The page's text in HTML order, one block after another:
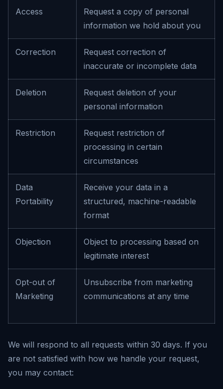
Access
Request a copy of personal
information we hold about you
Correction
Request correction of
inaccurate or incomplete data
Deletion
Request deletion of your
personal information
Restriction
Request restriction of
processing in certain
circumstances
Data
Portability
Receive your data in a
structured, machine-readable
format
Objection
Object to processing based on
legitimate interest
Opt-out of
Marketing
Unsubscribe from marketing
communications at any time
We will respond to all requests within 30 days. If you
are not satisfied with how we handle your request,
you may contact: